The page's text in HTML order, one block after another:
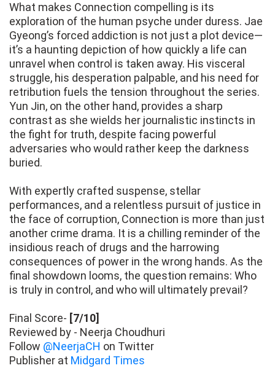
What makes Connection compelling is its
exploration of the human psyche under duress. Jae
Gyeong’s forced addiction is not just a plot device—
it’s a haunting depiction of how quickly a life can
unravel when control is taken away. His visceral
struggle, his desperation palpable, and his need for
retribution fuels the tension throughout the series.
Yun Jin, on the other hand, provides a sharp
contrast as she wields her journalistic instincts in
the fight for truth, despite facing powerful
adversaries who would rather keep the darkness
buried.
With expertly crafted suspense, stellar
performances, and a relentless pursuit of justice in
the face of corruption, Connection is more than just
another crime drama. It is a chilling reminder of the
insidious reach of drugs and the harrowing
consequences of power in the wrong hands. As the
final showdown looms, the question remains: Who
is truly in control, and who will ultimately prevail?
Final Score- [7/10]
Reviewed by - Neerja Choudhuri
Follow @NeerjaCH on Twitter
Publisher at Midgard Times